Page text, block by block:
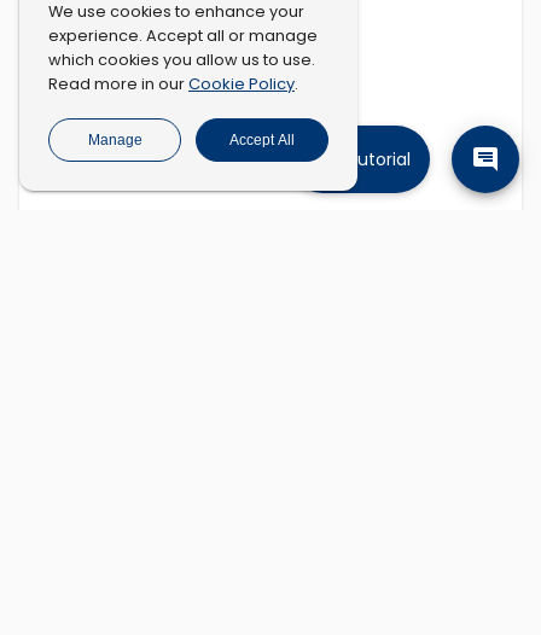
Tutorial
We use cookies to enhance your
experience. Accept all or manage
which cookies you allow us to use.
Read more in ourCookie Policy.
Manage Accept All